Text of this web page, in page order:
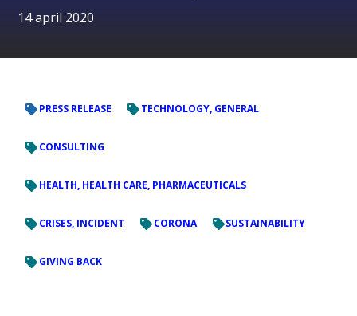
14 april 2020
PRESS RELEASE TECHNOLOGY, GENERAL
CONSULTING
HEALTH, HEALTH CARE, PHARMACEUTICALS
CRISES, INCIDENT CORONA SUSTAINABILITY
GIVING BACK